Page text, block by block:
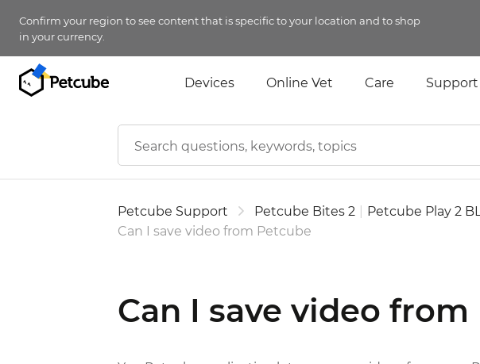
Confirm your region to see content that is specific to your location and to shop
in your currency.
Devices Online Vet Care Support
Petcube Support Petcube Bites 2 Petcube Play 2
Can I save video from Petcube
Can I save video